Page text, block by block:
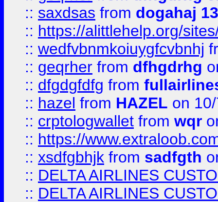
:: saxdsas from dogahaj
:: https://alittlehelp.org/
:: wedfvbnmkoiuygfcvbnhj
:: geqrher from dfhgdrhg
:: dfgdgfdfg from
:: hazel from HAZEL on
:: crptologwallet from wqr
:: https://
:: xsdfgbhjk from sadfgth
:: DELTA AIRLINES
:: DELTA AIRLINES